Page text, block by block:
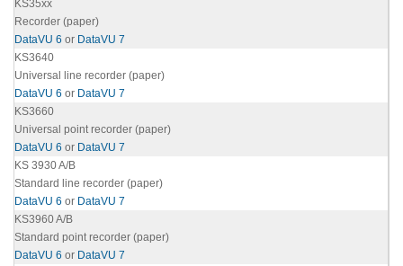
KS35xx
Recorder (paper)
DataVU 6 or DataVU 7
KS3640
Universal line recorder (paper)
DataVU 6 or DataVU 7
KS3660
Universal point recorder (paper)
DataVU 6 or DataVU 7
KS 3930 A/B
Standard line recorder (paper)
DataVU 6 or DataVU 7
KS3960 A/B
Standard point recorder (paper)
DataVU 6 or DataVU 7